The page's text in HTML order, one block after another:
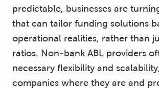
predictable, businesses are
that can tailor funding solutions
operational realities, rather than
ratios. Non-bank ABL providers
necessary flexibility and
companies where they are and